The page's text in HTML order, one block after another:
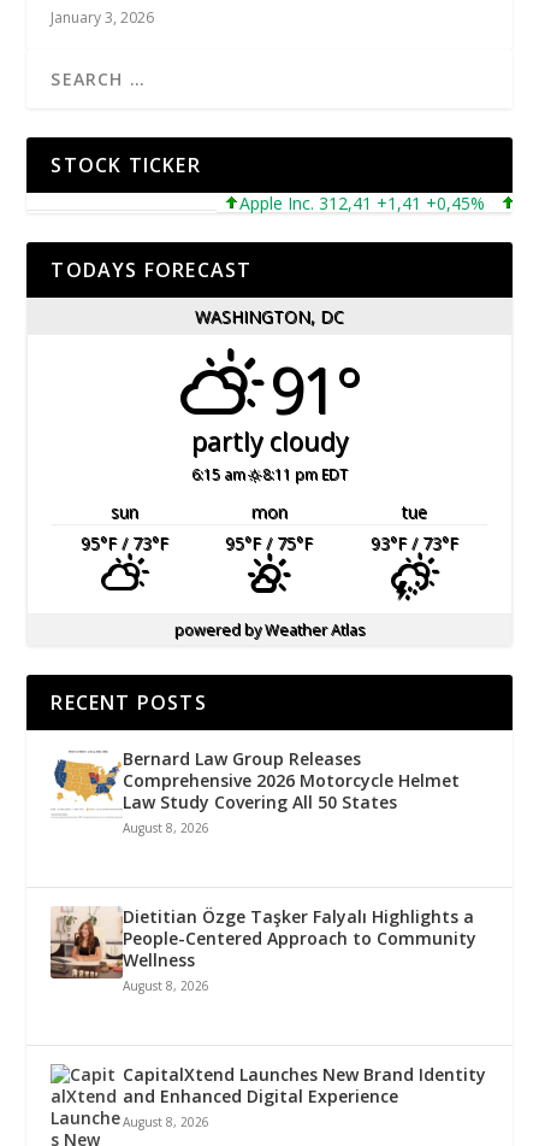
January 3, 2026
STOCK TICKER
Apple Inc. 312,41 +1,41 +0,45%
TODAYS FORECAST
WASHINGTON, DC
91°
partly cloudy
6:15 am 8:11 pm EDT
sun mon
tue
95°F/ 73°F 95°F/ 75°F 93°F/ 73°F
powered byWeather Atlas
RECENT POSTS
Bernard Law Group Releases
Comprehensive 2026 Motorcycle Helmet
Law Study Covering All 50 States
August 8, 2026
Dietitian Özge Taşker Falyalı Highlights a
People-Centered Approach to Community
Wellness
August 8, 2026
CapitalXtend Launches New Brand Identity
and Enhanced Digital Experience
August 8, 2026